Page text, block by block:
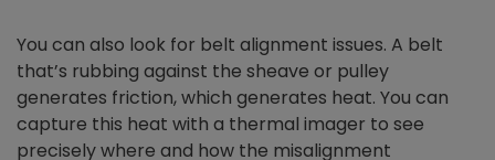
You can also look for belt alignment issues. A belt
that’s rubbing against the sheave or pulley
generates friction, which generates heat. You can
capture this heat with a thermal imager to see
precisely where and how the misalignment